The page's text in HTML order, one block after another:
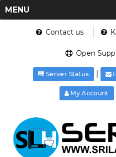
MENU
Contact us
Open
Server Status
My Account